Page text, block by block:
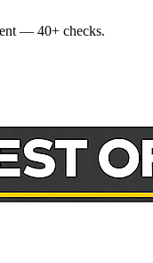
— 40+ checks.